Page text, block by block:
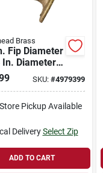
Brass
Fip Diameter
In. Diameter
Sillcock
SKU: #4979399
Pickup Available
Delivery Select Zip
ADD TO CART